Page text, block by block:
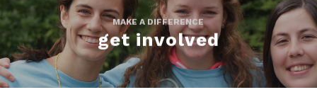
MAKE A DIFFERENCE
get involved